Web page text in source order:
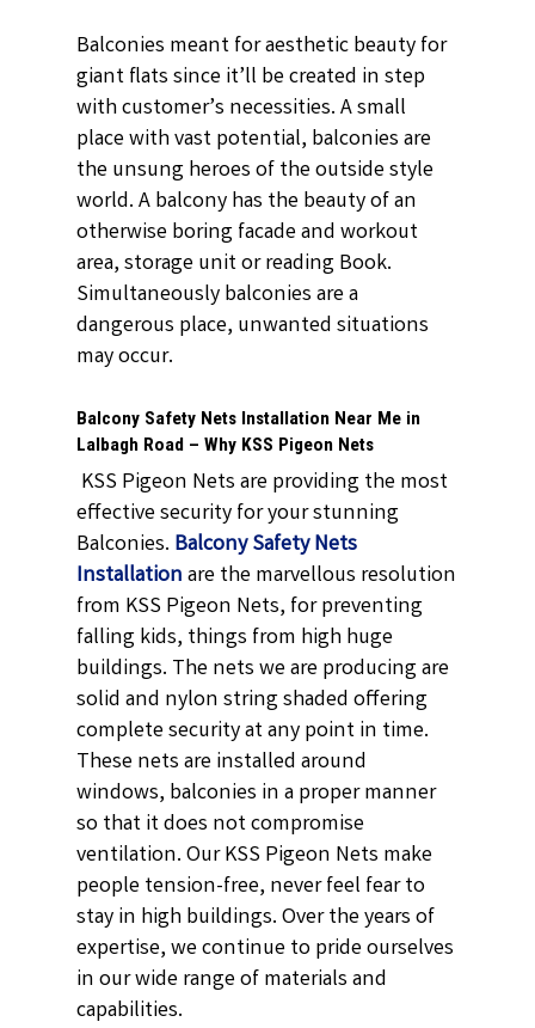
Balconies meant for aesthetic beauty for
giant flats since it’ll be created in step
with customer’s necessities. A small
place with vast potential, balconies are
the unsung heroes of the outside style
world. A balcony has the beauty of an
otherwise boring facade and workout
area, storage unit or reading Book.
Simultaneously balconies are a
dangerous place, unwanted situations
may occur.
Balcony Safety Nets Installation Near Me in
Lalbagh Road – Why KSS Pigeon Nets
KSS Pigeon Nets are providing the most
effective security for your stunning
Balconies. Balcony Safety Nets
Installationare the marvellous resolution
from KSS Pigeon Nets, for preventing
falling kids, things from high huge
buildings. The nets we are producing are
solid and nylon string shaded offering
complete security at any point in time.
These nets are installed around
windows, balconies in a proper manner
so that it does not compromise
ventilation. Our KSS Pigeon Nets make
people tension-free, never feel fear to
stay in high buildings. Over the years of
expertise, we continue to pride ourselves
in our wide range of materials and
capabilities.